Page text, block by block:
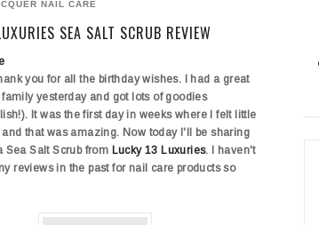
NAIL CARE
SEA SALT SCRUB REVIEW
you for all the birthday wishes. I had a great
yesterday and got lots of goodies
It was the first day in weeks where I felt little
that was amazing. Now today I'll be sharing
Sea Salt Scrub from Lucky 13 Luxuries. I haven't
reviews in the past for nail care products so